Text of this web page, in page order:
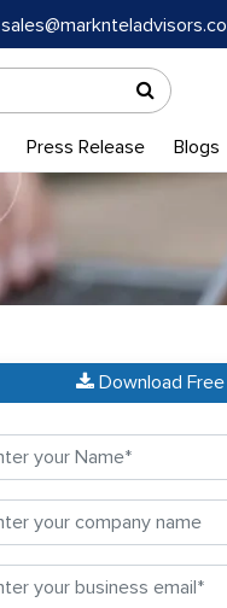
Press Release Blogs
Download